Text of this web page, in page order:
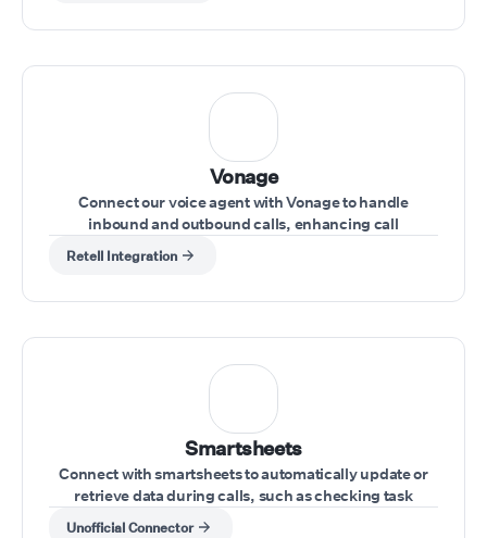
Vonage
Connect our voice agent with Vonage to handle
inbound and outbound calls, enhancing call
management directly from your Vonage account
Retell Integration
Smartsheets
Connect with smartsheets to automatically update or
retrieve data during calls, such as checking task
statuses or updating project information.
Unofficial Connector